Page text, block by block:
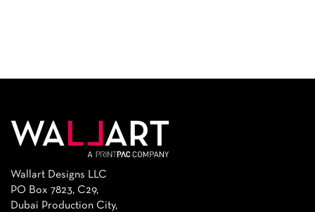
Wallart Designs LLC
PO Box 7823, C29,
Dubai Production City,